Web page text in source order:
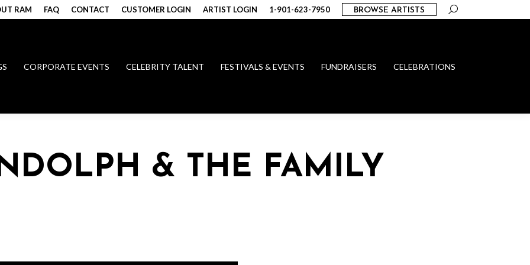
RAM FAQ CONTACT CUSTOMER LOGIN ARTIST LOGIN 1-901-623-7950 BROWSE ARTISTS Search:
CORPORATE EVENTS CELEBRITY TALENT FESTIVALS & EVENTS FUNDRAISERS CELEBRATIONS
& THE FAMILY